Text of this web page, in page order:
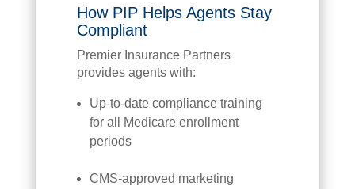
How PIP Helps Agents Stay
Compliant
Premier Insurance Partners
provides agents with:
Up-to-date compliance training
for all Medicare enrollment
periods
CMS-approved marketing